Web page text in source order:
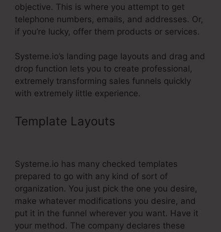
objective. This is where you attempt to get
telephone numbers, emails, and addresses. Or,
if you’re lucky, offer them products or services.
Systeme.io’s landing page layouts and drag and
drop function lets you to create professional,
extremely transforming sales funnels quickly
with extremely little experience.
Template Layouts
Systeme.io has many checked templates
prepared to go with any kind of sort of
organization. You just pick the one you desire,
make whatever modifications you desire, and
put it in the funnel wherever you want. Have it
your method. The company declares these